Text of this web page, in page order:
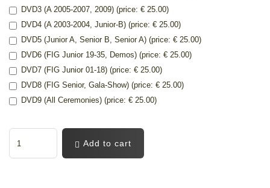
DVD3 (A 2005-2007, 2009) (price: € 25.00)
DVD4 (A 2003-2004, Junior-B) (price: € 25.00)
DVD5 (Junior A, Senior B, Senior A) (price: € 25.00)
DVD6 (FIG Junior 19-35, Demos) (price: € 25.00)
DVD7 (FIG Junior 01-18) (price: € 25.00)
DVD8 (FIG Senior, Gala-Show) (price: € 25.00)
DVD9 (All Ceremonies) (price: € 25.00)
Add to cart